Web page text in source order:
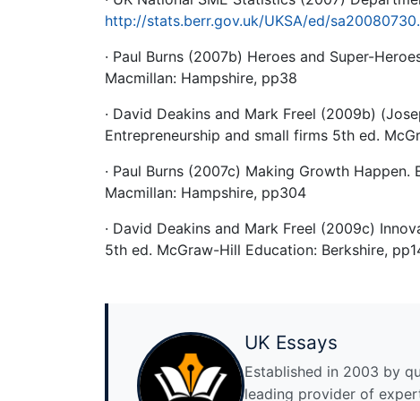
http://stats.berr.gov.uk/UKSA/ed/
· Paul Burns (2007b) Heroes and Super-
Macmillan: Hampshire, pp38
· David Deakins and Mark Freel (2009b)
Entrepreneurship and small firms 5th ed.
· Paul Burns (2007c) Making Growth
Macmillan: Hampshire, pp304
· David Deakins and Mark Freel (2009c)
5th ed. McGraw-Hill Education: Berkshire,
UK Essays
Established in 2003 by
leading provider of